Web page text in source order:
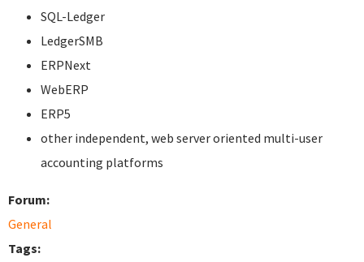
SQL-Ledger
LedgerSMB
ERPNext
WebERP
ERP5
other independent, web server oriented multi-user
accounting platforms
Forum:
General
Tags: